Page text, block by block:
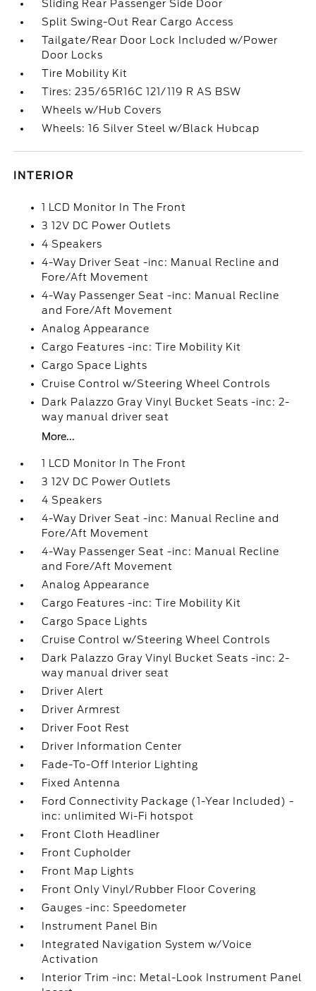
Sliding Rear Passenger Side Door
Split Swing-Out Rear Cargo Access
Tailgate/Rear Door Lock Included w/Power
Door Locks
Tire Mobility Kit
Tires: 235/65R16C 121/119 R AS BSW
Wheels w/Hub Covers
Wheels: 16 Silver Steel w/Black Hubcap
INTERIOR
1 LCD Monitor In The Front
3 12V DC Power Outlets
4 Speakers
4-Way Driver Seat -inc: Manual Recline and
Fore/Aft Movement
4-Way Passenger Seat -inc: Manual Recline
and Fore/Aft Movement
Analog Appearance
Cargo Features -inc: Tire Mobility Kit
Cargo Space Lights
Cruise Control w/Steering Wheel Controls
Dark Palazzo Gray Vinyl Bucket Seats -inc: 2-
way manual driver seat
More...
1 LCD Monitor In The Front
3 12V DC Power Outlets
4 Speakers
4-Way Driver Seat -inc: Manual Recline and
Fore/Aft Movement
4-Way Passenger Seat -inc: Manual Recline
and Fore/Aft Movement
Analog Appearance
Cargo Features -inc: Tire Mobility Kit
Cargo Space Lights
Cruise Control w/Steering Wheel Controls
Dark Palazzo Gray Vinyl Bucket Seats -inc: 2-
way manual driver seat
Driver Alert
Driver Armrest
Driver Foot Rest
Driver Information Center
Fade-To-Off Interior Lighting
Fixed Antenna
Ford Connectivity Package (1-Year Included) -
inc: unlimited Wi-Fi hotspot
Front Cloth Headliner
Front Cupholder
Front Map Lights
Front Only Vinyl/Rubber Floor Covering
Gauges -inc: Speedometer
Instrument Panel Bin
Integrated Navigation System w/Voice
Activation
Interior Trim -inc: Metal-Look Instrument Panel